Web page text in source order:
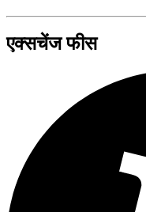
एक्सचेंज फीस